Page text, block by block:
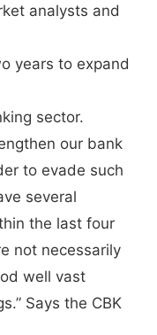
analysts and
years to expand
sector.
our bank
to evade such
several
the last four
not necessarily
well vast
Says the CBK